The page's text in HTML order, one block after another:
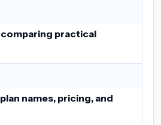
practical
names, pricing, and